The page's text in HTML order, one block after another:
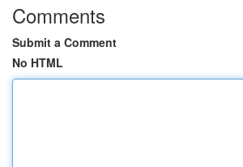
Comments
Submit a Comment
No HTML